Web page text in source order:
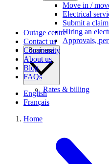
Move in /
Electrical
Submit a claim
Hiring an
Approvals,
Business
Rates & billing
Outage centre
Contact us
Community
About us
Blog
FAQs
English
Français
Home